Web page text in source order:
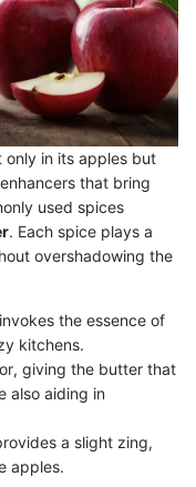
only in its apples but
that bring
used spices
. Each spice plays a
overshadowing the
the essence of
kitchens.
giving the butter that
also aiding in
a slight zing,
apples.